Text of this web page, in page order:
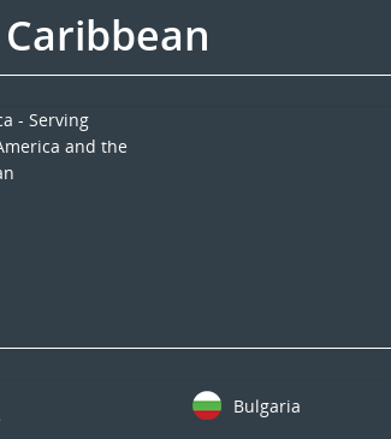
- Serving
and the
Bulgaria